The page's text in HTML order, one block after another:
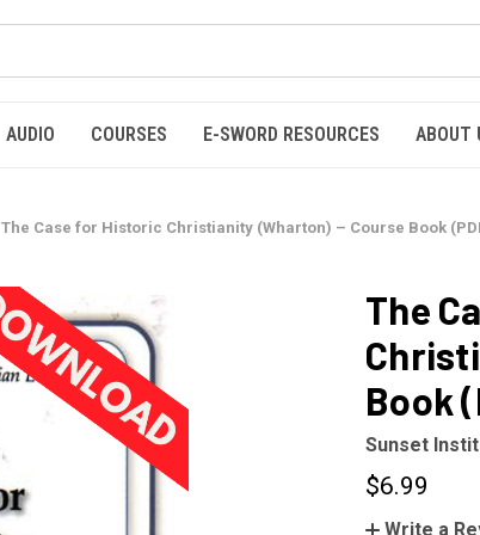
AUDIO COURSES E-SWORD RESOURCES ABOUT
The Case for Historic Christianity (Wharton) – Course Book
The
Book
Sunset
$6.99
Write a